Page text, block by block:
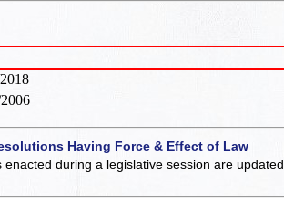
Having Force & Effect of Law
enacted during a legislative session are